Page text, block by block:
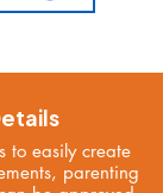
to easily create
parenting